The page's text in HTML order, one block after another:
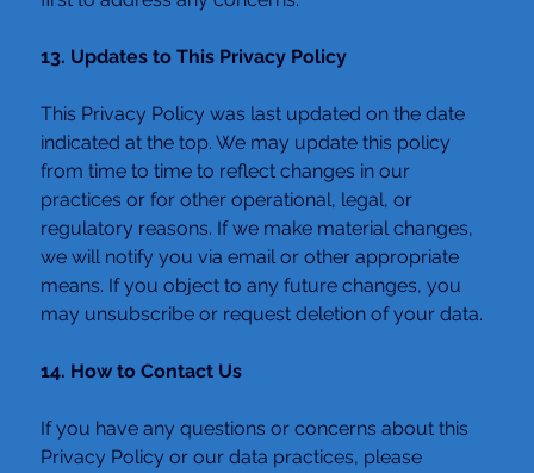
13. Updates to This Privacy Policy
This Privacy Policy was last updated on the date
indicated at the top. We may update this policy
from time to time to reflect changes in our
practices or for other operational, legal, or
regulatory reasons. If we make material changes,
we will notify you via email or other appropriate
means. If you object to any future changes, you
may unsubscribe or request deletion of your data.
14. How to Contact Us
If you have any questions or concerns about this
Privacy Policy or our data practices, please